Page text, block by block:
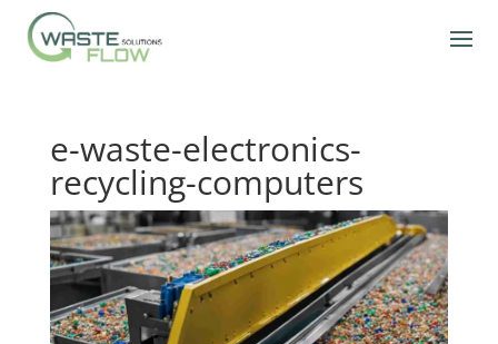
e-waste-electronics-
recycling-computers